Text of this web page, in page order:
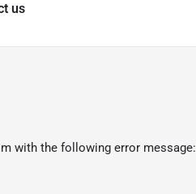
us
with the following error message: